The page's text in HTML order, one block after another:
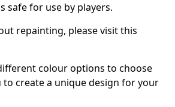
safe for use by players.
repainting, please visit this
colour options to choose
create a unique design for your